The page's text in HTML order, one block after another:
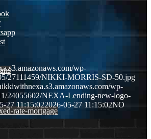
rate-mortgage
wp-
27111459/NIKKI-MORRIS-SD-50.jpg
wp-
24055602/NEXA-Lending-new-logo-
27 11:15:022026-05-27 11:15:02NO